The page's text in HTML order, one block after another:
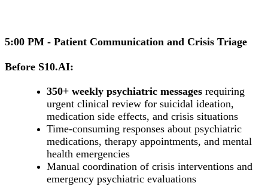
5:00 PM - Patient Communication and Crisis Triage
Before S10.AI:
350+ weekly psychiatric messages requiring
urgent clinical review for suicidal ideation,
medication side effects, and crisis situations
Time-consuming responses about psychiatric
medications, therapy appointments, and mental
health emergencies
Manual coordination of crisis interventions and
emergency psychiatric evaluations